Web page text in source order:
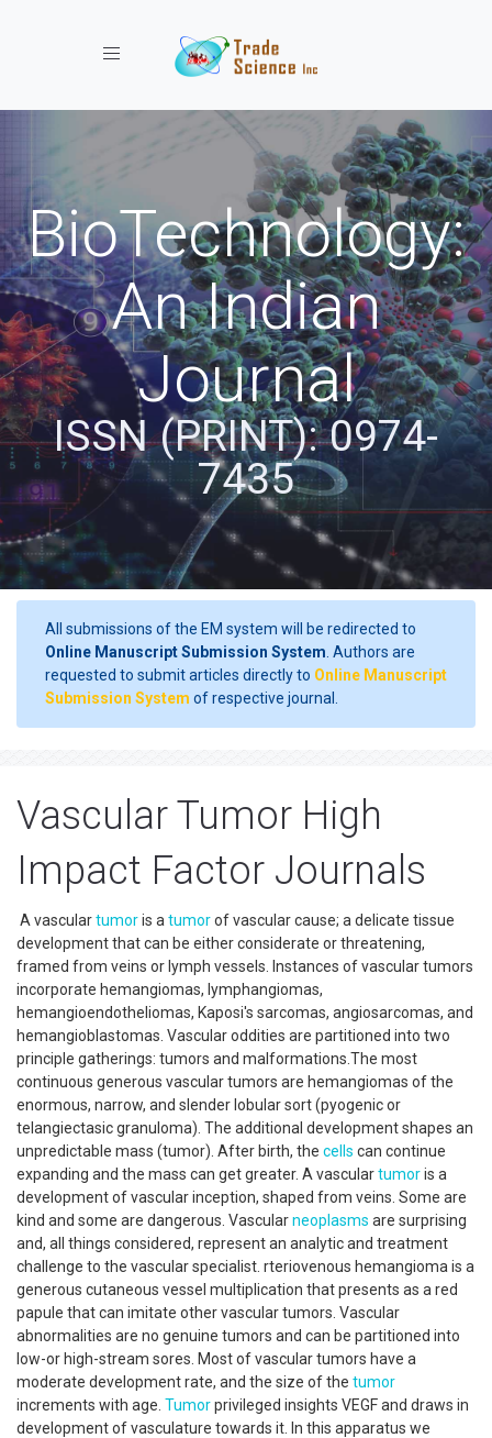
Toggle navigation
BioTechnology:
An Indian
Journal
ISSN (PRINT): 0974-
7435
All submissions of the EM system will be redirected to
Online Manuscript Submission System . Authors are
requested to submit articles directly to Online Manuscript
Submission System of respective journal.
Vascular Tumor High
Impact Factor Journals
A vasculartumoris a tumorof vascular cause; a delicate tissue
development that can be either considerate or threatening,
framed from veins or lymph vessels. Instances of vascular tumors
incorporate hemangiomas, lymphangiomas,
hemangioendotheliomas, Kaposi's sarcomas, angiosarcomas, and
hemangioblastomas. Vascular oddities are partitioned into two
principle gatherings: tumors and malformations.The most
continuous generous vascular tumors are hemangiomas of the
enormous, narrow, and slender lobular sort (pyogenic or
telangiectasic granuloma). The additional development shapes an
unpredictable mass (tumor). After birth, the cells can continue
expanding and the mass can get greater. A vasculartumoris a
development of vascular inception, shaped from veins. Some are
kind and some are dangerous. Vascularneoplasms are surprising
and, all things considered, represent an analytic and treatment
challenge to the vascular specialist. rteriovenous hemangioma is a
generous cutaneous vessel multiplication that presents as a red
papule that can imitate other vascular tumors. Vascular
abnormalities are no genuine tumors and can be partitioned into
low-or high-stream sores. Most of vascular tumors have a
moderate development rate, and the size of the tumor
increments with age. Tumorprivileged insights VEGF and draws in
development of vasculature towards it. In this apparatus we